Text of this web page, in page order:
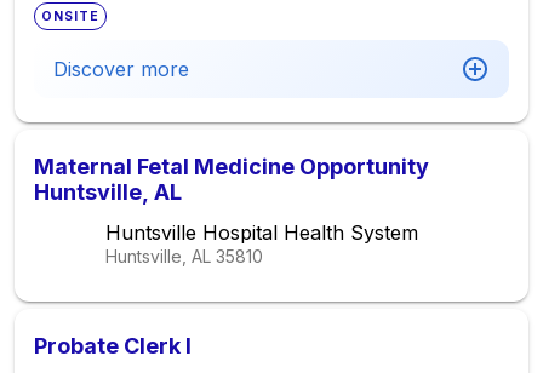
ONSITE
Discover more
Maternal Fetal Medicine Opportunity
Huntsville, AL
Huntsville Hospital Health System
Huntsville, AL 35810
Probate Clerk I